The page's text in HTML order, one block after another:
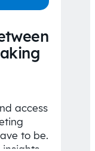
access
to be.